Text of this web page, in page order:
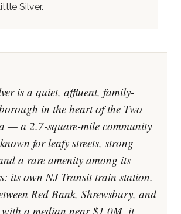
Silver.
is a quiet, affluent, family-
in the heart of the Two
— a 2.7-square-mile community
for leafy streets, strong
a rare amenity among its
its own NJ Transit train station.
Red Bank, Shrewsbury, and
with a median near $1.0M, it